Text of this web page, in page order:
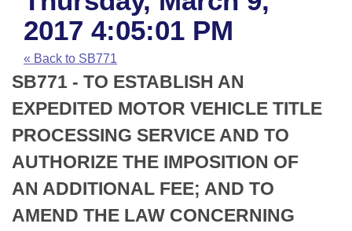
Task Force
Bills in House Committees
Bills in Senate Committees
Bills in Joint Committees
Meetings Of The Whole/Business Meetings
Code Sections Amended
Advanced Search
Recent Activities
Recently Filed
Personalized Bill Tracking
Bills Returned from Committee
Bill Conflicts Report
Meetings and Events
House
Senate
House Budget
Senate Budget
Arkansas Law
Arkansas Code and Constitution of 1874
Uncodified Historic Legislation
Budget
Search Center
2017 4:05:01 PM
« Back to SB771
SB771 - TO ESTABLISH AN
EXPEDITED MOTOR VEHICLE TITLE
PROCESSING SERVICE AND TO
AUTHORIZE THE IMPOSITION OF
AN ADDITIONAL FEE; AND TO
AMEND THE LAW CONCERNING